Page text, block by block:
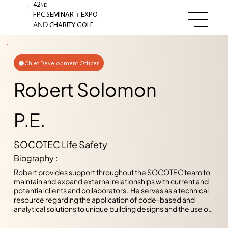
42ND
FPC SEMINAR+ EXPO
AND CHARITY GOLF
Chief Development Officer
Robert Solomon
P.E.
SOCOTEC Life Safety
Biography :
Robert provides support throughout the SOCOTEC team to
maintain and expand external relationships with current and
potential clients and collaborators.  He serves as a technical
resource regarding the application of code-based and
analytical solutions to unique building designs and the use of